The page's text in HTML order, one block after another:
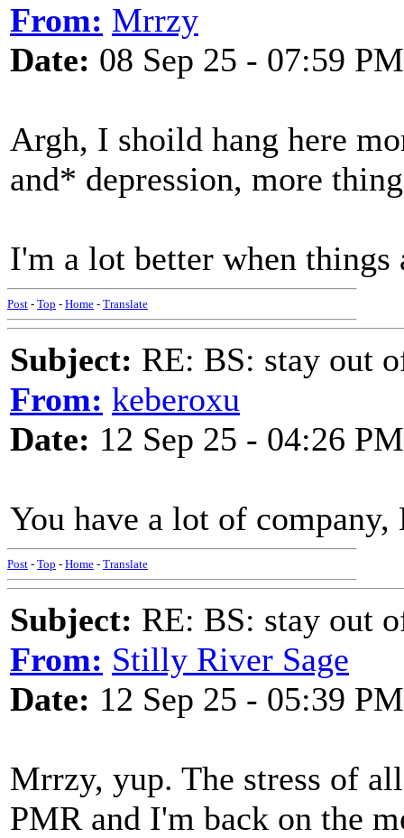
From: Mrrzy
Date: 08 Sep 25 - 07:59 PM
Argh, I shoild hang here
and* depression, more
I'm a lot better when things
Post - Top - Home - Translate
Subject: RE: BS: stay out
From: keberoxu
Date: 12 Sep 25 - 04:26 PM
You have a lot of
Post - Top - Home - Translate
Subject: RE: BS: stay out
From: Stilly River Sage
Date: 12 Sep 25 - 05:39 PM
Mrrzy, yup. The stress of
PMR and I'm back on the